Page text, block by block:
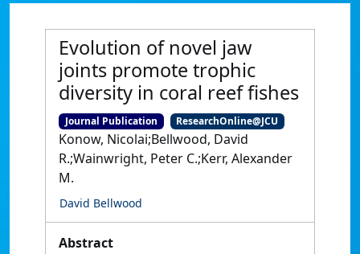
Evolution of novel jaw
joints promote trophic
diversity in coral reef fishes
Journal Publication ResearchOnline@JCU
Konow, Nicolai;Bellwood, David
R.;Wainwright, Peter C.;Kerr, Alexander
M.
David Bellwood
Abstract